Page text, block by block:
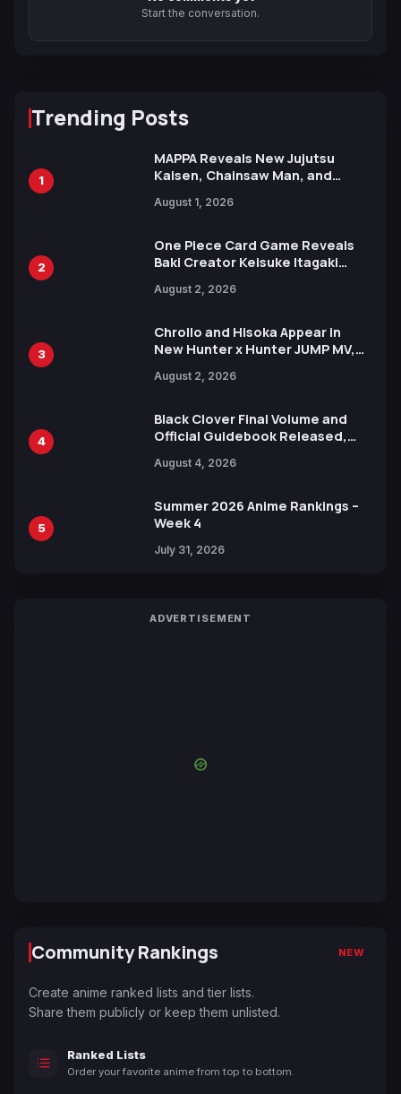
Start the conversation.
Trending Posts
1
MAPPA Reveals New Jujutsu
Kaisen, Chainsaw Man, and
Ahead of 15th Anniversary Expo
August 1, 2026
2
One Piece Card Game Reveals
Baki Creator Keisuke Itagaki
Xebec Debuts in New Booster
August 2, 2026
3
Chrollo and Hisoka Appear in
New Hunter x Hunter JUMP MV,
August 2, 2026
4
Black Clover Final Volume and
Official Guidebook Released,
Yuki Tabata
August 4, 2026
5
Summer 2026 Anime Rankings –
Week 4
July 31, 2026
ADVERTISEMENT
Community Rankings NEW
Create anime ranked lists and tier lists.
Share them publicly or keep them unlisted.
Ranked Lists
Order your favorite anime from top to bottom.